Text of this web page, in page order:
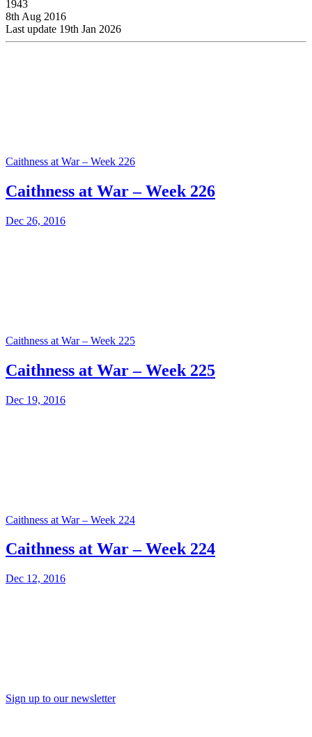
1943
8th Aug 2016
Last update 19th Jan 2026
Caithness at War – Week 226
Caithness at War – Week 226
Dec 26, 2016
Caithness at War – Week 225
Caithness at War – Week 225
Dec 19, 2016
Caithness at War – Week 224
Caithness at War – Week 224
Dec 12, 2016
Sign up to our newsletter